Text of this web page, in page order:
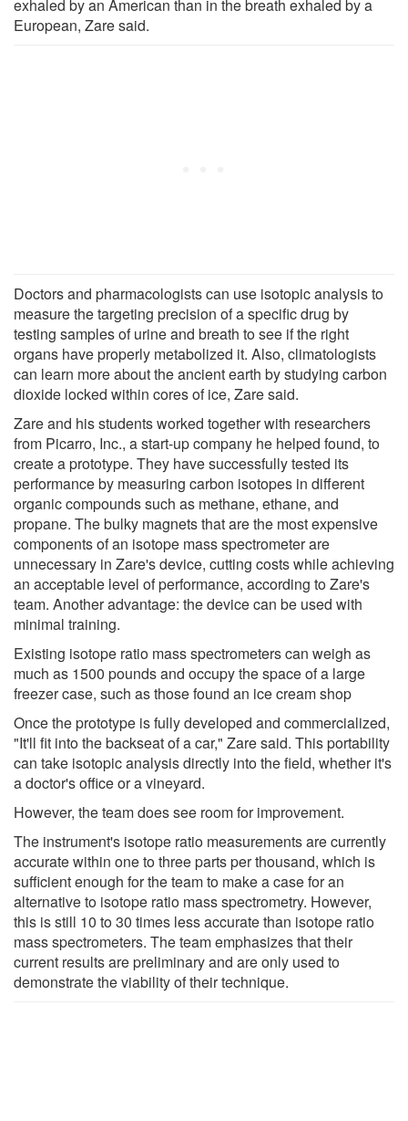
exhaled by an American than in the breath exhaled by a
European, Zare said.
Doctors and pharmacologists can use isotopic analysis to
measure the targeting precision of a specific drug by
testing samples of urine and breath to see if the right
organs have properly metabolized it. Also, climatologists
can learn more about the ancient earth by studying carbon
dioxide locked within cores of ice, Zare said.
Zare and his students worked together with researchers
from Picarro, Inc., a start-up company he helped found, to
create a prototype. They have successfully tested its
performance by measuring carbon isotopes in different
organic compounds such as methane, ethane, and
propane. The bulky magnets that are the most expensive
components of an isotope mass spectrometer are
unnecessary in Zare's device, cutting costs while achieving
an acceptable level of performance, according to Zare's
team. Another advantage: the device can be used with
minimal training.
Existing isotope ratio mass spectrometers can weigh as
much as 1500 pounds and occupy the space of a large
freezer case, such as those found an ice cream shop
Once the prototype is fully developed and commercialized,
"It'll fit into the backseat of a car," Zare said. This portability
can take isotopic analysis directly into the field, whether it's
a doctor's office or a vineyard.
However, the team does see room for improvement.
The instrument's isotope ratio measurements are currently
accurate within one to three parts per thousand, which is
sufficient enough for the team to make a case for an
alternative to isotope ratio mass spectrometry. However,
this is still 10 to 30 times less accurate than isotope ratio
mass spectrometers. The team emphasizes that their
current results are preliminary and are only used to
demonstrate the viability of their technique.